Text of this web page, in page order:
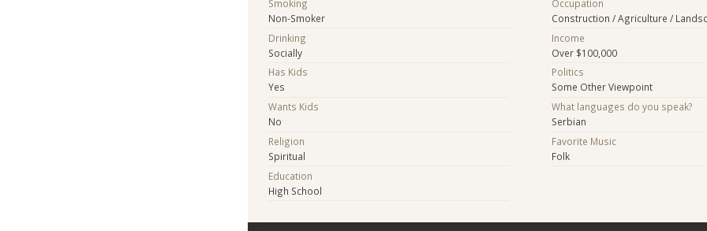
Smoking
Non-Smoker
Drinking
Socially
Has Kids
Yes
Wants Kids
No
Religion
Spiritual
Education
High School
Occupation
Construction / Agriculture /
Income
Over $100,000
Politics
Some Other Viewpoint
What languages do you speak?
Serbian
Favorite Music
Folk